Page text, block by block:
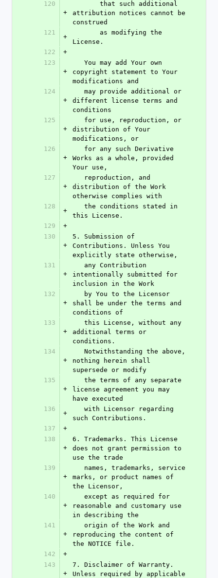
120
+
attribution notices cannot be
construed
121
+
License.
122
+
123
+
copyright statement to Your
modifications and
124
+
different license terms and
conditions
125
+
distribution of Your
modifications, or
126
+
Works as a whole, provided
Your use,
127
+
distribution of the Work
otherwise complies with
128
+
this License.
129
+
130
+
5. Submission of
Contributions. Unless You
explicitly state otherwise,
131
+
intentionally submitted for
inclusion in the Work
132
+
shall be under the terms and
conditions of
133
+
additional terms or
conditions.
134
+
nothing herein shall
supersede or modify
135
+
license agreement you may
have executed
136
+
such Contributions.
137
+
138
+
6. Trademarks. This License
does not grant permission to
use the trade
139
+
marks, or product names of
the Licensor,
140
+
reasonable and customary use
in describing the
141
+
reproducing the content of
the NOTICE file.
142
+
143
+
7. Disclaimer of Warranty.
Unless required by applicable